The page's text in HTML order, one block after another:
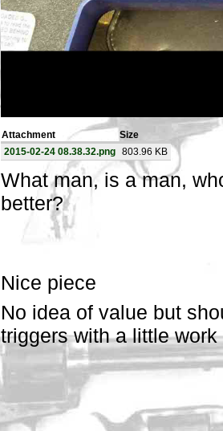
Attachment
Size
2015-02-24 08.38.32.png 803.96 KB
What man, is a man,
better?
Nice piece
No idea of value but
triggers with a little